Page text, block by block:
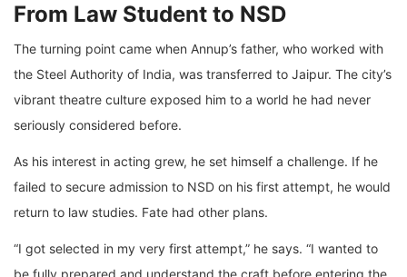
From Law Student to NSD
The turning point came when Annup’s father, who worked with
the Steel Authority of India, was transferred to Jaipur. The city’s
vibrant theatre culture exposed him to a world he had never
seriously considered before.
As his interest in acting grew, he set himself a challenge. If he
failed to secure admission to NSD on his first attempt, he would
return to law studies. Fate had other plans.
“I got selected in my very first attempt,” he says. “I wanted to